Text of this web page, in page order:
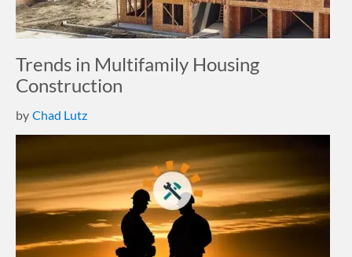
Trends in Multifamily Housing
Construction
by Chad Lutz